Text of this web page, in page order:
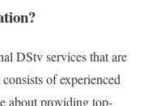
DStv services that are
of experienced
about providing top-